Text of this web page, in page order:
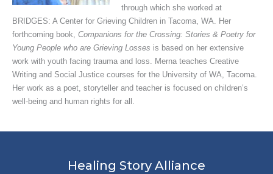
through which she worked at
BRIDGES: A Center for Grieving Children in Tacoma, WA. Her
forthcoming book, Companions for the Crossing: Stories & Poetry for
Young People who are Grieving Losses is based on her extensive
work with youth facing trauma and loss. Merna teaches Creative
Writing and Social Justice courses for the University of WA, Tacoma.
Her work as a poet, storyteller and teacher is focused on children’s
well-being and human rights for all.
Healing Story Alliance